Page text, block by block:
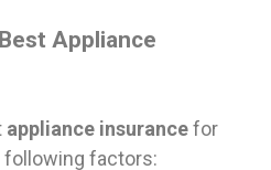
Appliance
appliance insurancefor
following factors: